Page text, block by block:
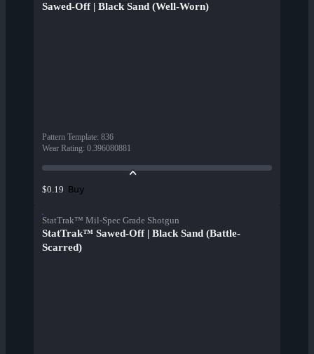
Sawed-Off | Black Sand (Well-Worn)
Pattern Template: 836
Wear Rating: 0.396080881
$0.19 Buy
StatTrak™ Mil-Spec Grade Shotgun
StatTrak™ Sawed-Off | Black Sand (Battle-
Scarred)